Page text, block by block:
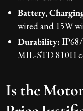
Battery,
wired and 15W
Durability:
MIL-STD 810H
Is the